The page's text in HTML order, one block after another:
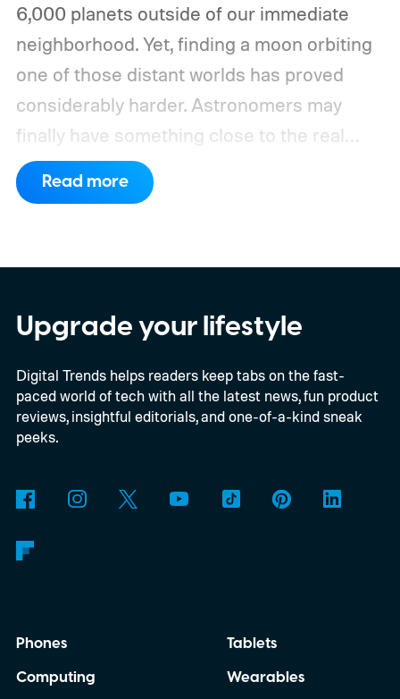
6,000 planets outside of our immediate
neighborhood. Yet, finding a moon orbiting
one of those distant worlds has proved
considerably harder. Astronomers may
finally have something close to the real
deal, but this particular object stretches the
word “moon” almost beyond recognition.
evidence for a moon-like object in the CD-
35 2722 system. Further observations are
still necessary to confirm the discovery, but
it could become the first confidently
detected natural satellite outside our solar
though. This moon is apparently massive.
Read more
Upgrade your lifestyle
Digital Trends helps readers keep tabs on the fast-
paced world of tech with all the latest news, fun product
reviews, insightful editorials, and one-of-a-kind sneak
peeks.
Phones
Computing
Tablets
Wearables